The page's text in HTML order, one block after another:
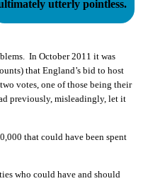
utterly pointless.
In October 2011 it was
that England’s bid to host
votes, one of those being their
previously, misleadingly, let it
that could have been spent
who could have and should